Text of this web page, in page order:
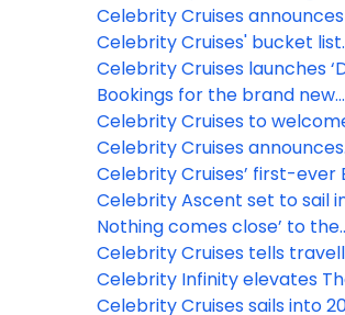
Cruises reveals the first of its
2027-2028 itineraries
ways to escape revealed on
Celebrity Xcel
Celebrity Cruises
President’s Cruise on
Xcel
Celebrity Cruises' bucket list
Galapagos expeditions are
open for booking in 2027
Celebrity Cruises launches
Makers,’ a first of its kind
for travelers to dream up
perfect vacation on
Xcel
Bookings for the brand new
Celebrity River Cruises will
this year
Celebrity Cruises to
Edge Series ship in 2028
Celebrity Cruises announces
2026-2027 lineup with over
global sailings
Celebrity Cruises’ first-ever
series Alaska itineraries set
Celebrity Ascent set to sail
Barcelona for first European
season
Nothing comes close’ to the
elevated experience of
Cruises
Celebrity Cruises tells
‘Nothing Comes Close’ with
campaign
Celebrity Infinity elevates
Retreat with new suites and
Celebrity Cruises sails into